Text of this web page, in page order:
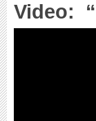
Video:
“